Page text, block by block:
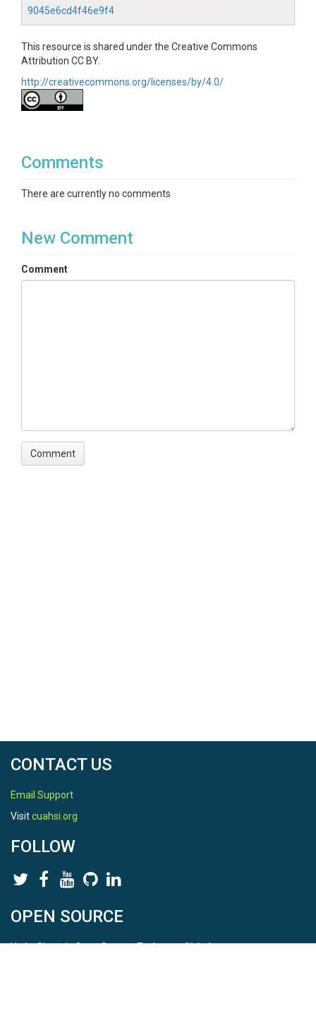
9045e6cd4f46e9f4
This resource is shared under the Creative Commons
Attribution CC BY.
http://creativecommons.org/licenses/by/4.0/
Comments
There are currently no comments
New Comment
Comment
CONTACT US
Email Support
Visitcuahsi.org
FOLLOW
OPEN SOURCE
HydroShare is Open Source. Find us onGithub.